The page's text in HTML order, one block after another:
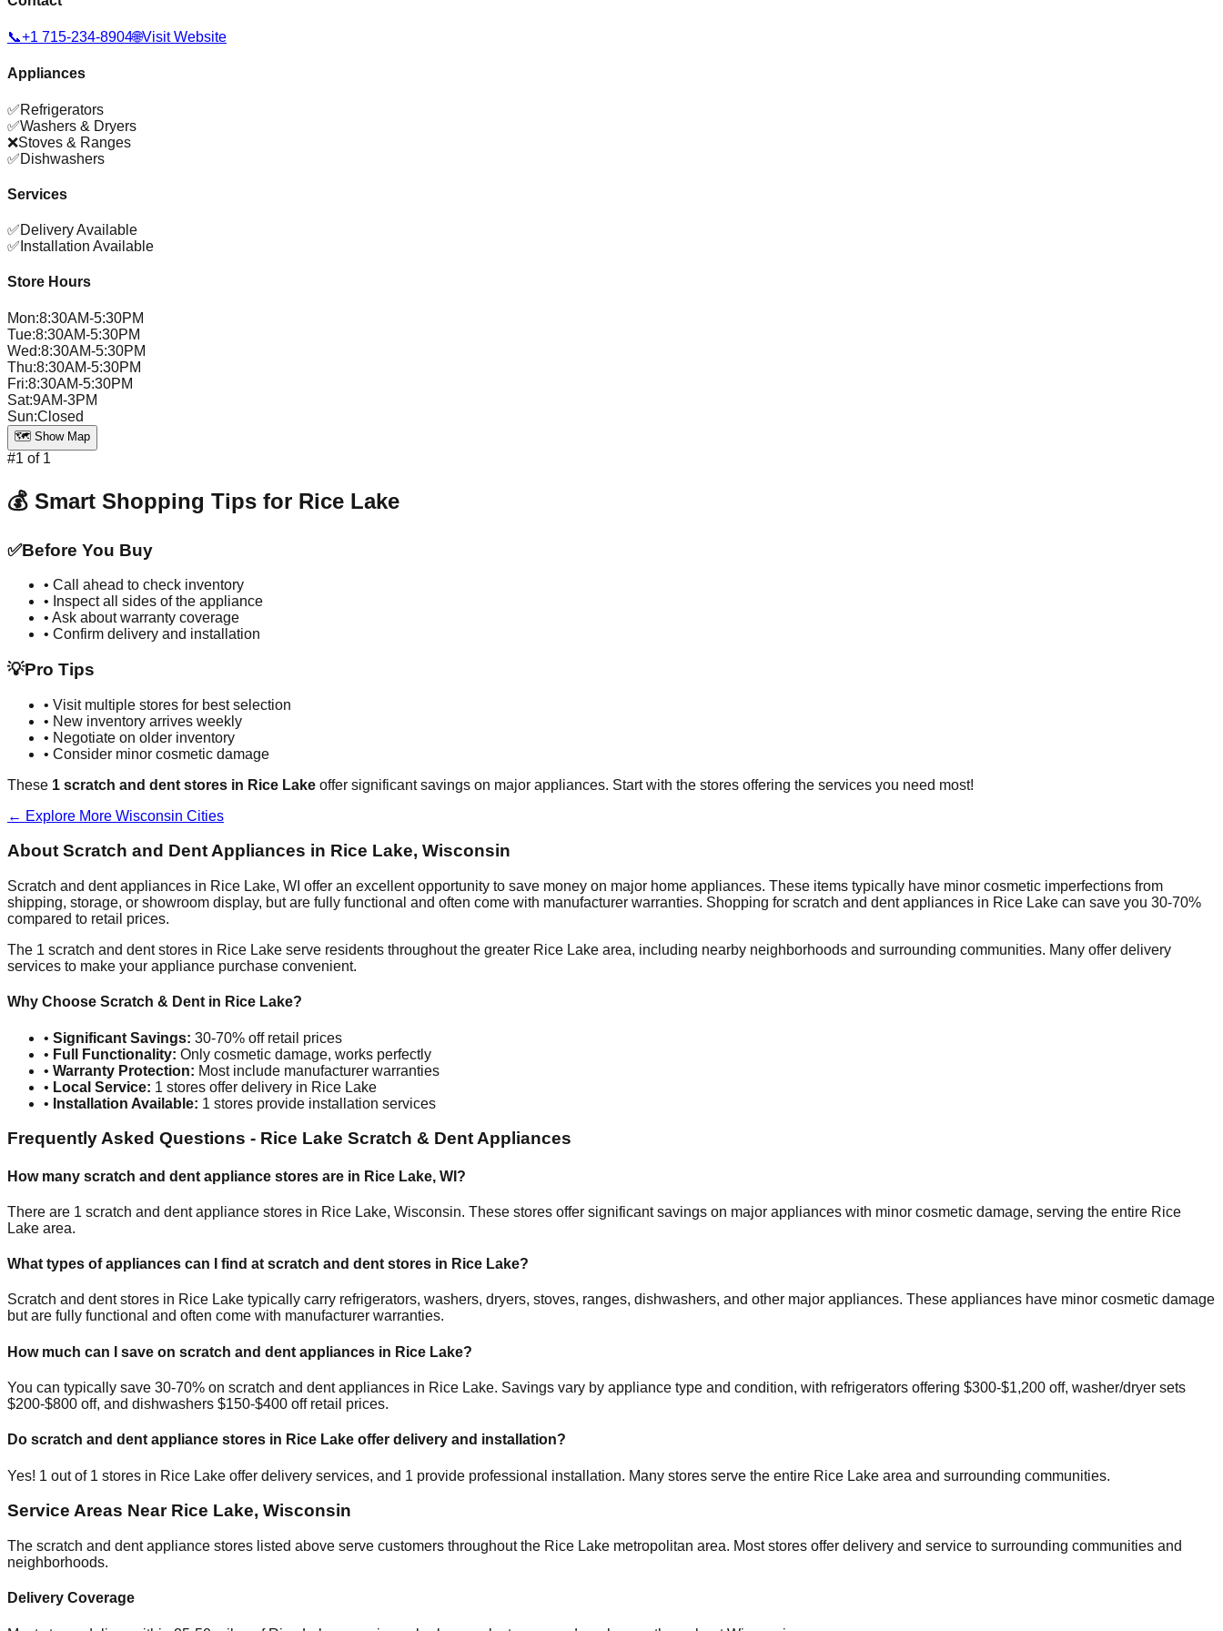
📞+1 715-234-8904🌐Visit Website
Appliances
✅Refrigerators
✅Washers & Dryers
❌Stoves & Ranges
✅Dishwashers
Services
✅Delivery Available
✅ Installation Available
Store Hours
Mon:8:30AM-5:30PM
Tue:8:30AM-5:30PM
Wed:8:30AM-5:30PM
Thu:8:30AM-5:30PM
Fri:8:30AM-5:30PM
Sat:9AM-3PM
Sun:Closed
🗺️ Show Map
#1 of 1
💰 Smart Shopping Tips for Rice Lake
✅Before You Buy
• Call ahead to check inventory
• Inspect all sides of the appliance
• Ask about warranty coverage
• Confirm delivery and installation
💡Pro Tips
• Visit multiple stores for best selection
• New inventory arrives weekly
• Negotiate on older inventory
• Consider minor cosmetic damage
These 1 scratch and dent stores in Rice Lake offer significant savings on major appliances. Start with the stores offering the services you need most!
← Explore More Wisconsin Cities
About Scratch and Dent Appliances in Rice Lake, Wisconsin
Scratch and dent appliances in Rice Lake, WI offer an excellent opportunity to save money on major home appliances. These items typically have minor cosmetic imperfections from
shipping, storage, or showroom display, but are fully functional and often come with manufacturer warranties. Shopping for scratch and dent appliances in Rice Lake can save you 30-70%
compared to retail prices.
The 1 scratch and dent stores in Rice Lake serve residents throughout the greater Rice Lake area, including nearby neighborhoods and surrounding communities. Many offer delivery
services to make your appliance purchase convenient.
Why Choose Scratch & Dent in Rice Lake?
• Significant Savings: 30-70% off retail prices
• Full Functionality: Only cosmetic damage, works perfectly
• Warranty Protection: Most include manufacturer warranties
• Local Service: 1 stores offer delivery in Rice Lake
• Installation Available: 1 stores provide installation services
Frequently Asked Questions - Rice Lake Scratch & Dent Appliances
How many scratch and dent appliance stores are in Rice Lake, WI ?
There are 1 scratch and dent appliance stores in Rice Lake, Wisconsin. These stores offer significant savings on major appliances with minor cosmetic damage, serving the entire Rice
Lake area.
What types of appliances can I find at scratch and dent stores in Rice Lake?
Scratch and dent stores in Rice Lake typically carry refrigerators, washers, dryers, stoves, ranges, dishwashers, and other major appliances. These appliances have minor cosmetic damage
but are fully functional and often come with manufacturer warranties.
How much can I save on scratch and dent appliances in Rice Lake?
You can typically save 30-70% on scratch and dent appliances in Rice Lake. Savings vary by appliance type and condition, with refrigerators offering $300-$1,200 off, washer/dryer sets
$200-$800 off, and dishwashers $150-$400 off retail prices.
Do scratch and dent appliance stores in Rice Lake offer delivery and installation?
Yes! 1 out of 1 stores in Rice Lake offer delivery services, and 1 provide professional installation. Many stores serve the entire Rice Lake area and surrounding communities.
Service Areas Near Rice Lake, Wisconsin
The scratch and dent appliance stores listed above serve customers throughout the Rice Lake metropolitan area. Most stores offer delivery and service to surrounding communities and
neighborhoods.
Delivery Coverage